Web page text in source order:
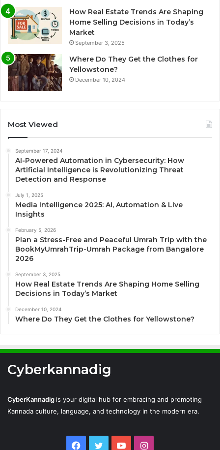
How Real Estate Trends Are Shaping
Home Selling Decisions in Today’s
Market
September 3, 2025
Where Do They Get the Clothes for
Yellowstone?
December 10, 2024
Most Viewed
September 17, 2024
AI-Powered Automation in Cybersecurity: How
Artificial Intelligence is Revolutionizing Threat
Detection and Response
July 1, 2025
Media Intelligence 2025: AI, Automation & Live
Insights
February 5, 2026
Plan a Stress-Free and Peaceful Umrah Trip with the
BookMyUmrahTrip-Umrah Package from Bangalore
2026
September 3, 2025
How Real Estate Trends Are Shaping Home Selling
Decisions in Today’s Market
December 10, 2024
Where Do They Get the Clothes for Yellowstone?
Cyberkannadig
CyberKannadig is your digital hub for embracing and promoting
Kannada culture, language, and technology in the modern era.
Facebook
TwitterYouTubeInstagram